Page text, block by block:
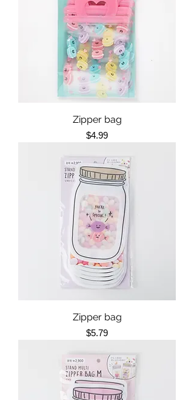
Zipper bag
Price
$4.99
Zipper bag
Price
$5.79